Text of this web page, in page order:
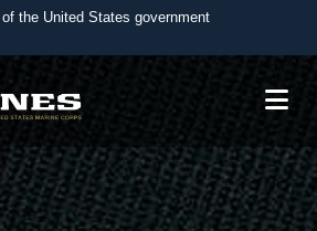
the United States government
use .mil
belongs to an official U.S.
of Defense organization in the United
websites use HTTPS